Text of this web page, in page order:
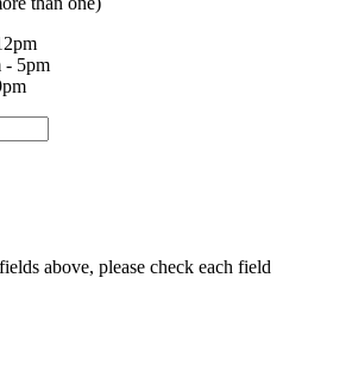
- 5pm
above, please check each field